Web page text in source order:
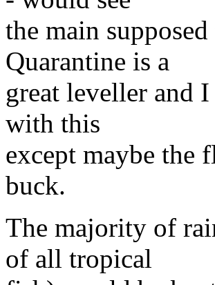
the main
Quarantine is a
great leveller and
with this
except maybe the
buck.
The majority of
of all tropical